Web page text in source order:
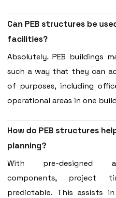
Can PEB structures be
facilities?
Absolutely. PEB buildings
such a way that they can
of purposes, including
operational areas in one
How do PEB structures
planning?
With pre-designed
components, project
predictable. This assists